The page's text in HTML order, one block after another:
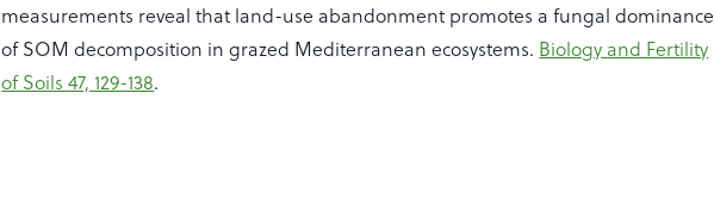
measurements reveal that land-use abandonment promotes a fungal dominance
of SOM decomposition in grazed Mediterranean ecosystems. Biology and Fertility
of Soils 47, 129-138.